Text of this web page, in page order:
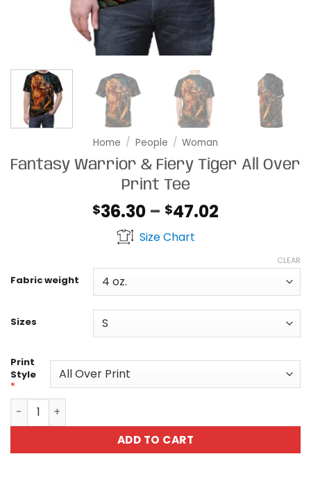
Home / People / Woman
Fantasy Warrior & Fiery Tiger All Over
Print Tee
$36.30 – $47.02
through
Size Chart
Fabric weight
Sizes
CLEAR
Print
Style
*
Fantasy Warrior & Fiery Tiger All Over Print Tee quantity
ADD TO CART